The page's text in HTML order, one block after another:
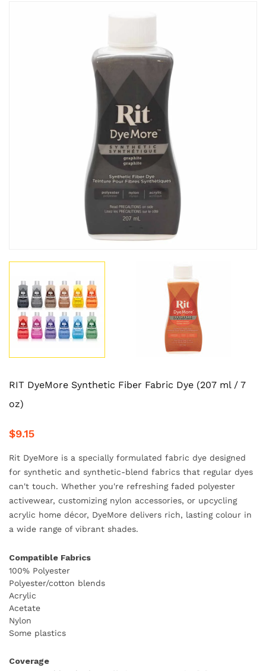
RIT DyeMore Synthetic Fiber Fabric Dye (207 ml / 7
oz)
$9.15
Rit DyeMore is a specially formulated fabric dye designed
for synthetic and synthetic-blend fabrics that regular dyes
can't touch. Whether you're refreshing faded polyester
activewear, customizing nylon accessories, or upcycling
acrylic home décor, DyeMore delivers rich, lasting colour in
a wide range of vibrant shades.
Compatible Fabrics
100% Polyester
Polyester/cotton blends
Acrylic
Acetate
Nylon
Some plastics
Coverage